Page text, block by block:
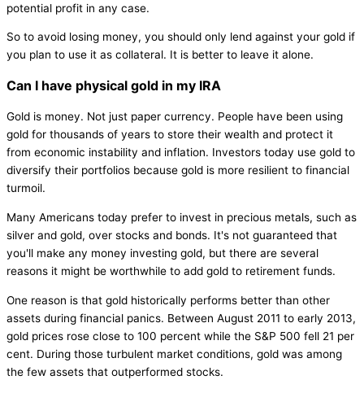
potential profit in any case.
So to avoid losing money, you should only lend against your gold if
you plan to use it as collateral. It is better to leave it alone.
Can I have physical gold in my IRA
Gold is money. Not just paper currency. People have been using
gold for thousands of years to store their wealth and protect it
from economic instability and inflation. Investors today use gold to
diversify their portfolios because gold is more resilient to financial
turmoil.
Many Americans today prefer to invest in precious metals, such as
silver and gold, over stocks and bonds. It's not guaranteed that
you'll make any money investing gold, but there are several
reasons it might be worthwhile to add gold to retirement funds.
One reason is that gold historically performs better than other
assets during financial panics. Between August 2011 to early 2013,
gold prices rose close to 100 percent while the S&P 500 fell 21 per
cent. During those turbulent market conditions, gold was among
the few assets that outperformed stocks.